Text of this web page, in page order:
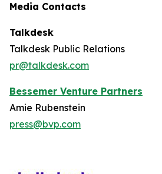
Media Contacts
Talkdesk
Talkdesk Public Relations
pr@talkdesk.com
Bessemer Venture Partners
Amie Rubenstein
press@bvp.com